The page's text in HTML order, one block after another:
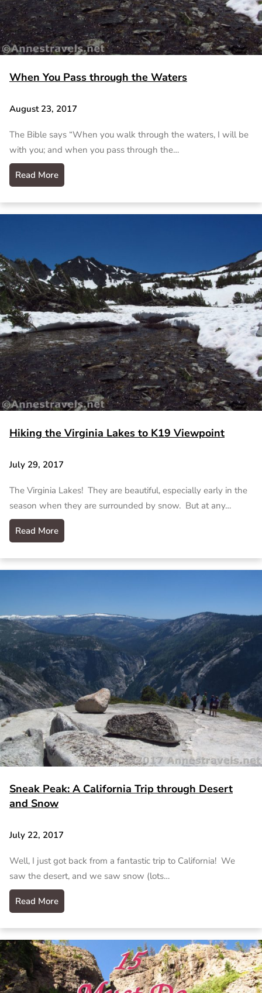
When You Pass through the Waters
August 23, 2017
The Bible says “When you walk through the waters, I will be
with you; and when you pass through the…
Read More
Hiking the Virginia Lakes to K19 Viewpoint
July 29, 2017
The Virginia Lakes! They are beautiful, especially early in the
season when they are surrounded by snow. But at any…
Read More
Sneak Peak: A California Trip through Desert
and Snow
July 22, 2017
Well, I just got back from a fantastic trip to California! We
saw the desert, and we saw snow (lots…
Read More